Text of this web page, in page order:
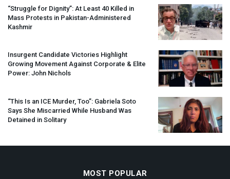
“Struggle for Dignity”: At Least 40 Killed in
Mass Protests in Pakistan-Administered
Kashmir
Insurgent Candidate Victories Highlight
Growing Movement Against Corporate & Elite
Power: John Nichols
“This Is an ICE Murder, Too”: Gabriela Soto
Says She Miscarried While Husband Was
Detained in Solitary
MOST POPULAR